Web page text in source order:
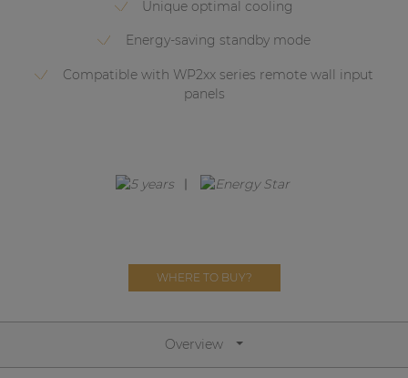
Unique optimal cooling
Energy-saving standby mode
Compatible with WP2xx series remote wall input
panels
WHERE TO BUY?
Overview
Network sound & control cards
Transformers
Other products
Premium Sound Solutions
| Part of AUDAC Platform